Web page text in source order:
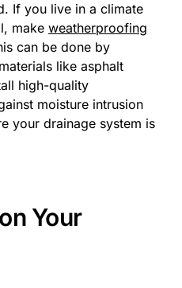
If you live in a climate
make weatherproofing
can be done by
like asphalt
high-quality
moisture intrusion
your drainage system is
Your